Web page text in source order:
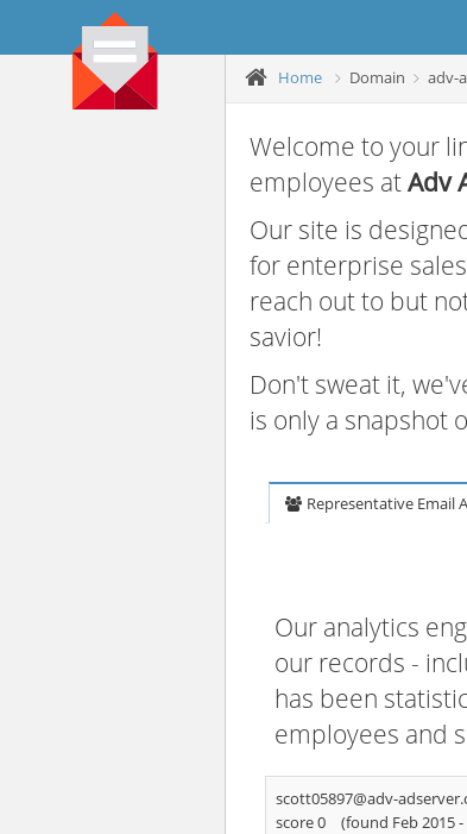
Home Domain adv-
Welcome to your
employees atAdv
Our site is
for enterprise
reach out to but
savior!
Don't sweat it,
is only a snapshot
Representative Email
Our analytics
our records -
has been
employees and
scott05897@adv-
score 0
(found Feb 2015 -